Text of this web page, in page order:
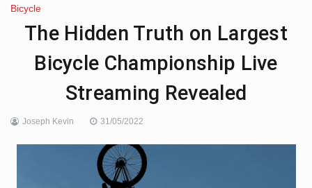
Bicycle
The Hidden Truth on Largest
Bicycle Championship Live
Streaming Revealed
Joseph Kevin 31/05/2022